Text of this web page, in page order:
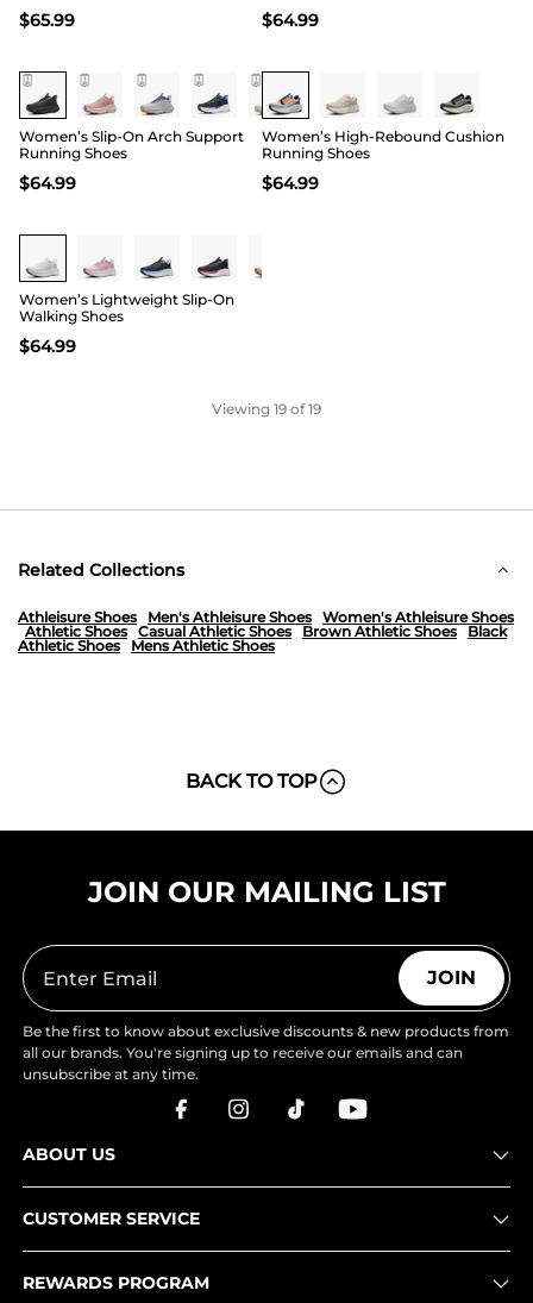
$65.99 $64.99
Women’s Slip-On Arch Support
Running Shoes
$64.99
Women’s High-Rebound Cushion
Running Shoes
$64.99
Women’s Lightweight Slip-On
Walking Shoes
$64.99
Viewing 19 of 19
Related Collections
Athleisure Shoes Men's Athleisure Shoes Women's Athleisure Shoes
Athletic Shoes Casual Athletic Shoes Brown Athletic Shoes
Black
Athletic Shoes
Mens Athletic Shoes
BACK TO TOP
JOIN OUR MAILING LIST
JOIN
Be the first to know about exclusive discounts & new products from
all our brands. You're signing up to receive our emails and can
unsubscribe at any time.
ABOUT US
CUSTOMER SERVICE
REWARDS PROGRAM